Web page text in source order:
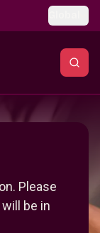
Please
be in